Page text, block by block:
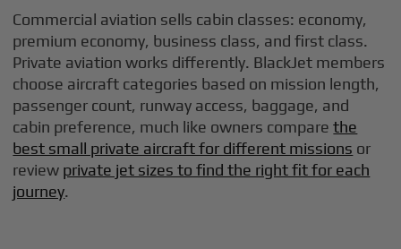
Commercial aviation sells cabin classes: economy,
premium economy, business class, and first class.
Private aviation works differently. BlackJet members
choose aircraft categories based on mission length,
passenger count, runway access, baggage, and
cabin preference, much like owners comparethe
best small private aircraft for different missions or
review private jet sizes to find the right fit for each
journey.